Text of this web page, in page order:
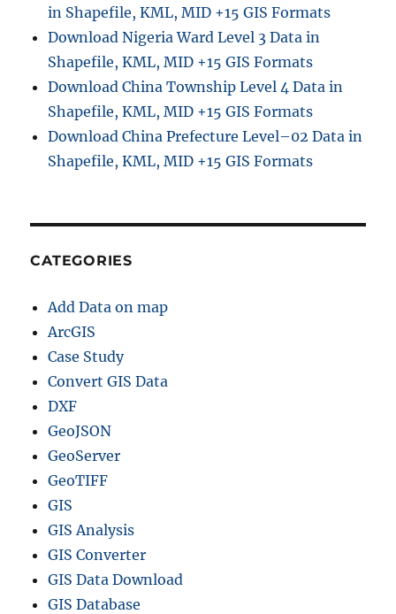
i
o
o
e
M
in Shapefile, KML, MID +15 GIS Formats
Download Nigeria Ward Level 3 Data in
Shapefile, KML, MID +15 GIS Formats
Download China Township Level 4 Data in
Shapefile, KML, MID +15 GIS Formats
Download China Prefecture Level–02 Data in
Shapefile, KML, MID +15 GIS Formats
CATEGORIES
Add Data on map
ArcGIS
Case Study
Convert GIS Data
DXF
GeoJSON
GeoServer
GeoTIFF
GIS
GIS Analysis
GIS Converter
GIS Data Download
GIS Database